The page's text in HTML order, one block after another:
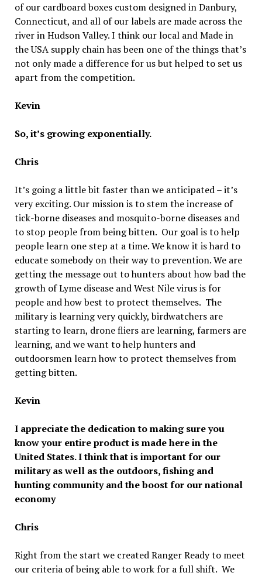
of our cardboard boxes custom designed in Danbury,
Connecticut, and all of our labels are made across the
river in Hudson Valley. I think our local and Made in
the USA supply chain has been one of the things that’s
not only made a difference for us but helped to set us
apart from the competition.
Kevin
So, it’s growing exponentially.
Chris
It’s going a little bit faster than we anticipated – it’s
very exciting. Our mission is to stem the increase of
tick-borne diseases and mosquito-borne diseases and
to stop people from being bitten. Our goal is to help
people learn one step at a time. We know it is hard to
educate somebody on their way to prevention. We are
getting the message out to hunters about how bad the
growth of Lyme disease and West Nile virus is for
people and how best to protect themselves. The
military is learning very quickly, birdwatchers are
starting to learn, drone fliers are learning, farmers are
learning, and we want to help hunters and
outdoorsmen learn how to protect themselves from
getting bitten.
Kevin
I appreciate the dedication to making sure you
know your entire product is made here in the
United States. I think that is important for our
military as well as the outdoors, fishing and
hunting community and the boost for our national
economy
Chris
Right from the start we created Ranger Ready to meet
our criteria of being able to work for a full shift. We